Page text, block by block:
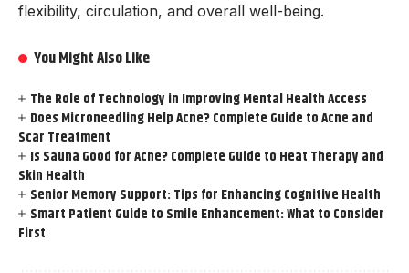
flexibility, circulation, and overall well-being.
You Might Also Like
The Role of Technology in Improving Mental Health Access
Does Microneedling Help Acne? Complete Guide to Acne and
Scar Treatment
Is Sauna Good for Acne? Complete Guide to Heat Therapy and
Skin Health
Senior Memory Support: Tips for Enhancing Cognitive Health
Smart Patient Guide to Smile Enhancement: What to Consider
First